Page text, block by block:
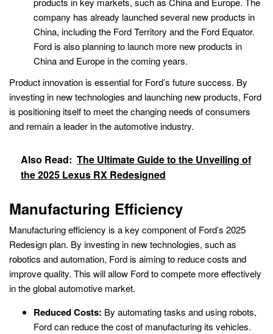
company has already launched several new products in
China, including the Ford Territory and the Ford Equator.
Ford is also planning to launch more new products in
China and Europe in the coming years.
Product innovation is essential for Ford’s future success. By
investing in new technologies and launching new products, Ford
is positioning itself to meet the changing needs of consumers
and remain a leader in the automotive industry.
Also Read: The Ultimate Guide to the Unveiling of
the 2025 Lexus RX Redesigned
Manufacturing Efficiency
Manufacturing efficiency is a key component of Ford’s 2025
Redesign plan. By investing in new technologies, such as
robotics and automation, Ford is aiming to reduce costs and
improve quality. This will allow Ford to compete more effectively
in the global automotive market.
Reduced Costs: By automating tasks and using robots,
Ford can reduce the cost of manufacturing its vehicles.